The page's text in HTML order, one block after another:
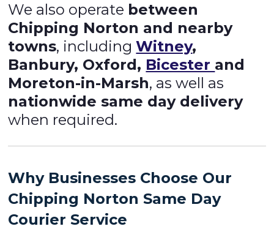
We also operate between
Chipping Norton and nearby
towns, includingWitney,
Banbury, Oxford, Bicester and
Moreton-in-Marsh, as well as
nationwide same day delivery
when required.
Why Businesses Choose Our
Chipping Norton Same Day
Courier Service